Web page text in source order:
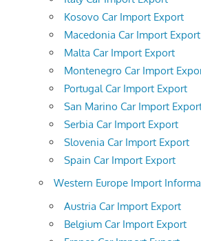
Kosovo Car Import Export
Macedonia Car Import Export
Malta Car Import Export
Montenegro Car Import
Portugal Car Import Export
San Marino Car Import
Serbia Car Import Export
Slovenia Car Import Export
Spain Car Import Export
Western Europe Import
Austria Car Import Export
Belgium Car Import Export